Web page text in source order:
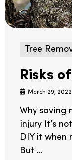
Tree
Risks
March 29, 2022
Why saving
injury It’s
DIY it when
But ...